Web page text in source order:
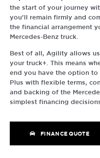
the start of your journey
you’ll remain firmly and
the financial arrangement
Mercedes-Benz truck.
Best of all, Agility allows
your truck+. This means
end you have the option
Plus with flexible terms,
and backing of the
simplest financing
FINANCE QUOTE